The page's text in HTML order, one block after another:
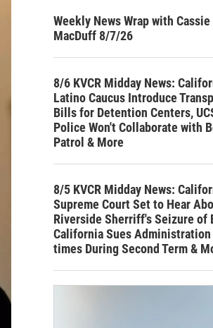
Weekly News Wrap with Cassie
MacDuff 8/7/26
8/6 KVCR Midday News:
Latino Caucus Introduce
Bills for Detention Centers,
Police Won't Collaborate with
Patrol & More
8/5 KVCR Midday News:
Supreme Court Set to Hear
Riverside Sherriff's Seizure of
California Sues Administration
times During Second Term &